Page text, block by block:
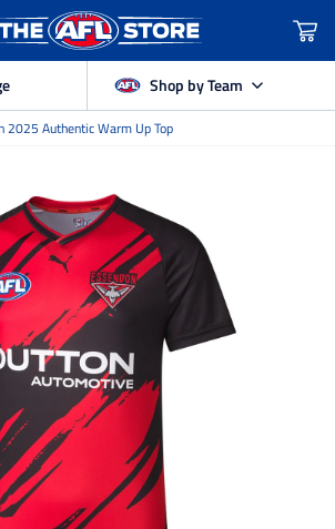
Shop by Team
Lions
Dockers
2025 Authentic Warm Up Top